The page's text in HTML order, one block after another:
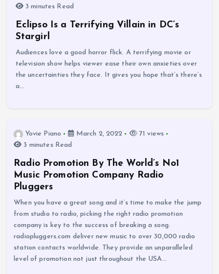
3 minutes Read
Eclipso Is a Terrifying Villain in DC’s
Stargirl
Audiences love a good horror flick. A terrifying movie or
television show helps viewer ease their own anxieties over
the uncertainties they face. It gives you hope that’s there’s
a…
Yovie Piano March 2, 2022
71 views
3 minutes Read
Radio Promotion By The World’s No1
Music Promotion Company Radio
Pluggers
When you have a great song and it’s time to make the jump
from studio to radio, picking the right radio promotion
company is key to the success of breaking a song.
radiopluggers.com deliver new music to over 30,000 radio
station contacts worldwide. They provide an unparalleled
level of promotion not just throughout the USA…